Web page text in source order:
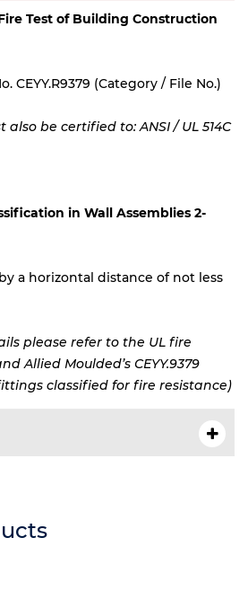
Test of Building Construction
CEYY.R9379 (Category / File No.)
also be certified to: ANSI / UL 514C
in Wall Assemblies 2-
a horizontal distance of not less
please refer to the UL fire
Allied Moulded’s CEYY.9379
classified for fire resistance)